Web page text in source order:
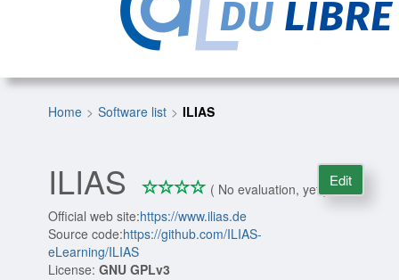
Home Software list ILIAS
ILIAS *** *
0/4
( No evaluation, yet )
Official web site:https://www.ilias.de
Source code:https://github.com/ILIAS-
eLearning/ILIAS
License:GNU GPLv3
Edit